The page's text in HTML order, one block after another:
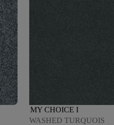
MY CHOICE I
WASHED TURQUOIS